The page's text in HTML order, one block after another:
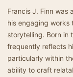
Francis J. Finn was
his engaging
storytelling. Born in
frequently reflects
particularly within
ability to craft